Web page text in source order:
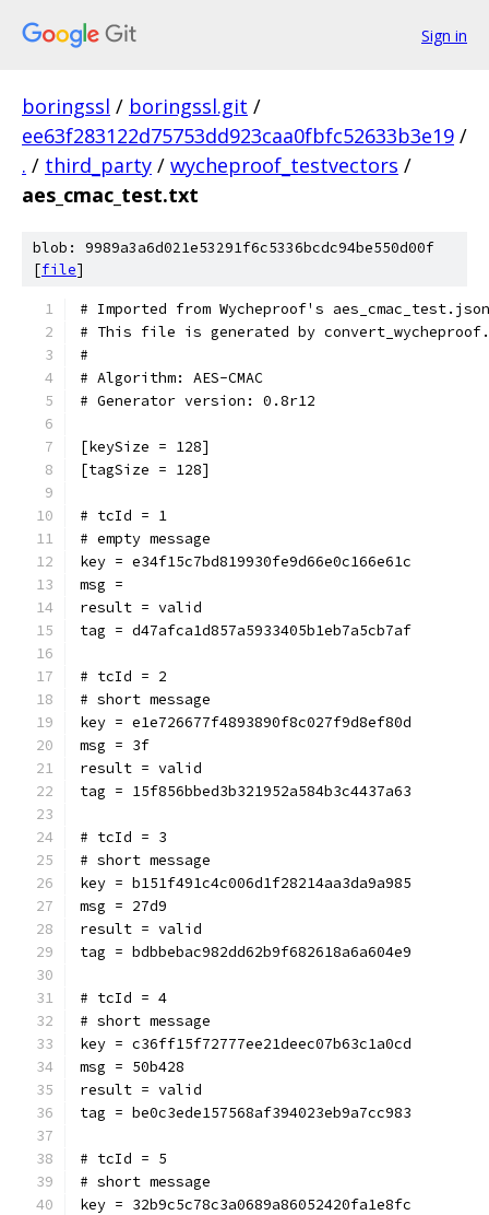
Sign in
boringssl / boringssl.git /
ee63f283122d75753dd923caa0fbfc52633b3e19 /
. / third_party / wycheproof_testvectors /
aes_cmac_test.txt
blob: 9989a3a6d021e53291f6c5336bcdc94be550d00f
[file]
# Imported from Wycheproof's
# This file is generated by
#
# Algorithm: AES-CMAC
# Generator version: 0.8r12
[keySize = 128]
[tagSize = 128]
# tcId = 1
# empty message
key = e34f15c7bd819930fe9d66e0c166e61c
msg =
result = valid
tag = d47afca1d857a5933405b1eb7a5cb7af
# tcId = 2
# short message
key = e1e726677f4893890f8c027f9d8ef80d
msg = 3f
result = valid
tag = 15f856bbed3b321952a584b3c4437a63
# tcId = 3
# short message
key = b151f491c4c006d1f28214aa3da9a985
msg = 27d9
result = valid
tag = bdbbebac982dd62b9f682618a6a604e9
# tcId = 4
# short message
key = c36ff15f72777ee21deec07b63c1a0cd
msg = 50b428
result = valid
tag = be0c3ede157568af394023eb9a7cc983
# tcId = 5
# short message
key = 32b9c5c78c3a0689a86052420fa1e8fc